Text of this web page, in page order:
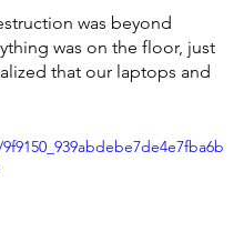
was beyond
was on the floor, just
that our laptops and